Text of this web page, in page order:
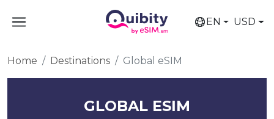
EN USD
Home Destinations Global eSIM
GLOBAL ESIM